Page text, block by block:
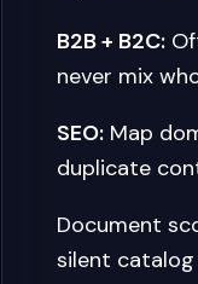
B2B + B2C:
never mix
SEO: Map
duplicate
Document
silent